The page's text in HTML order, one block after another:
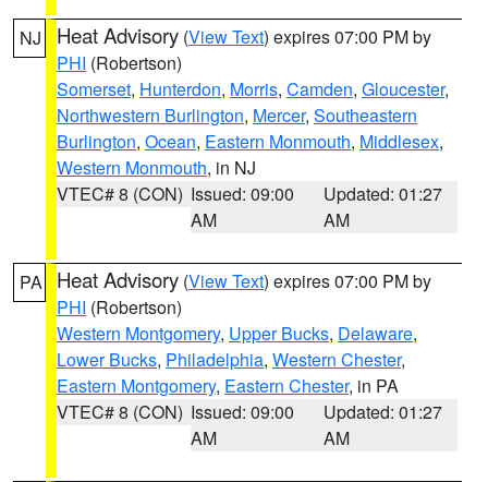
NJ Heat Advisory (View Text) expires 07:00 PM by
PHI (Robertson)
Somerset, Hunterdon, Morris, Camden, Gloucester,
Northwestern Burlington, Mercer, Southeastern
Burlington, Ocean, Eastern Monmouth, Middlesex,
Western Monmouth, in NJ
VTEC# 8 (CON) Issued: 09:00
AM
Updated: 01:27
AM
PA Heat Advisory (View Text) expires 07:00 PM by
PHI (Robertson)
Western Montgomery, Upper Bucks, Delaware,
Lower Bucks, Philadelphia, Western Chester,
Eastern Montgomery, Eastern Chester, in PA
VTEC# 8 (CON) Issued: 09:00
AM
Updated: 01:27
AM